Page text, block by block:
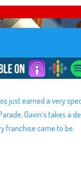
just earned a very
Gavin’s takes a
franchise came to be.